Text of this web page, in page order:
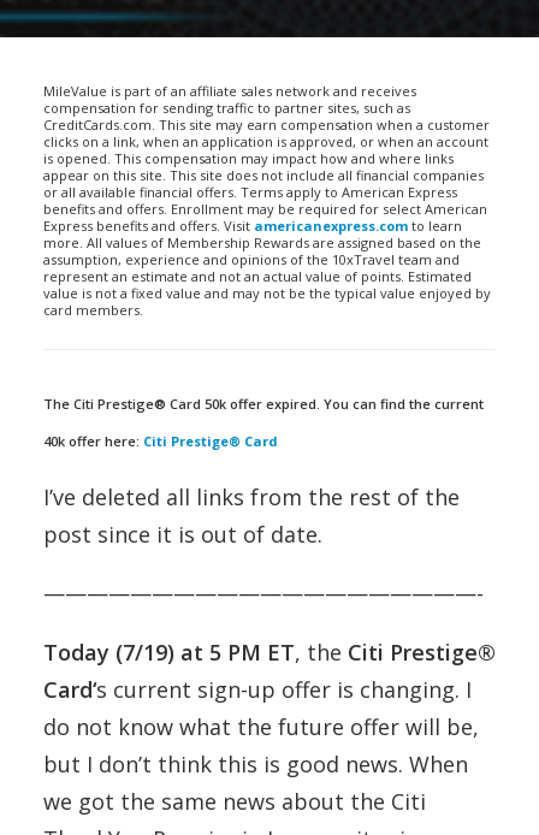
MileValue is part of an affiliate sales network and receives
compensation for sending traffic to partner sites, such as
CreditCards.com. This site may earn compensation when a customer
clicks on a link, when an application is approved, or when an account
is opened. This compensation may impact how and where links
appear on this site. This site does not include all financial companies
or all available financial offers. Terms apply to American Express
benefits and offers. Enrollment may be required for select American
Express benefits and offers. Visit americanexpress.com to learn
more. All values of Membership Rewards are assigned based on the
assumption, experience and opinions of the 10xTravel team and
represent an estimate and not an actual value of points. Estimated
value is not a fixed value and may not be the typical value enjoyed by
card members.
The Citi Prestige® Card 50k offer expired. You can find the current
40k offer here: Citi Prestige® Card
I’ve deleted all links from the rest of the
post since it is out of date.
————————————————————-
Today (7/19) at 5 PM ET, the Citi Prestige®
Card‘s current sign-up offer is changing. I
do not know what the future offer will be,
but I don’t think this is good news. When
we got the same news about the Citi